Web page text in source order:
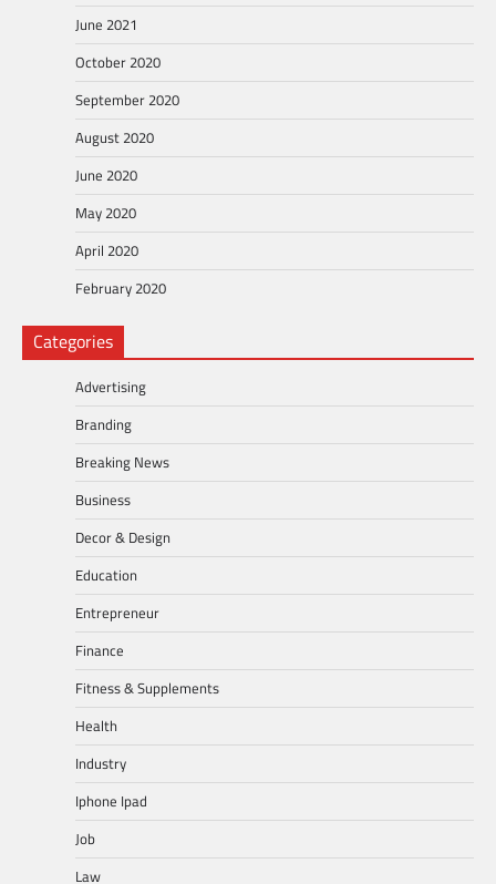
June 2021
October 2020
September 2020
August 2020
June 2020
May 2020
April 2020
February 2020
Categories
Advertising
Branding
Breaking News
Business
Decor & Design
Education
Entrepreneur
Finance
Fitness & Supplements
Health
Industry
Iphone Ipad
Job
Law